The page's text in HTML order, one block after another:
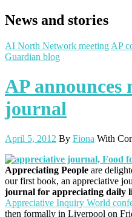
News and stories
AI North Network meeting AP
Guardian blog
AP announces
journal
April 5, 2012 By Fiona With
Appreciating People are
our first book, an appreciative
journal for appreciating daily
Appreciative Inquiry World
then formally in Liverpool on